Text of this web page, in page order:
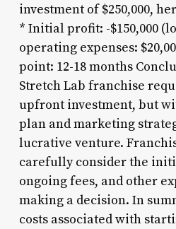
investment of $250,000,
* Initial profit: -$150,000
operating expenses:
point: 12-18 months
Stretch Lab franchise
upfront investment, but
plan and marketing
lucrative venture.
carefully consider the
ongoing fees, and other
making a decision. In
costs associated with